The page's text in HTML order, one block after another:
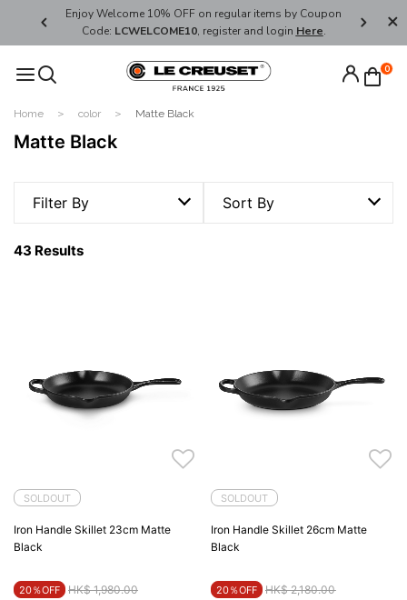
Enjoy Welcome 10% OFF on regular items by Coupon
Code: LCWELCOME10, register and login Here.
FREE
0
Home color Matte Black
Matte Black
Filter By Sort By
43 Results
SOLDOUT
Iron Handle Skillet 23cm Matte
Black
20％OFF Price reduced from
HK$ 1,980.00to
SOLDOUT
Iron Handle Skillet 26cm Matte
Black
20％OFF Price reduced from
HK$ 2,180.00to